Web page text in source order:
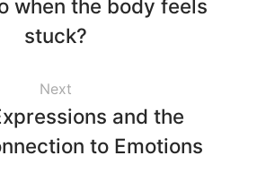
when the body feels
stuck?
Next
and the
to Emotions